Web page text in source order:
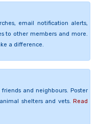
email notification alerts,
to other members and more.
a difference.
and neighbours. Poster
shelters and vets. Read